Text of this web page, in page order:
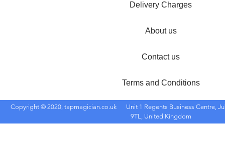
Delivery Charges
About us
Contact us
Terms and Conditions
Copyright © 2020, tapmagician.co.uk
Unit 1 Regents Business Centre,
9TL, United Kingdom